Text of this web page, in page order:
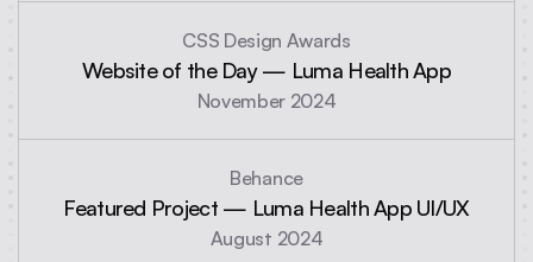
CSS Design Awards
Website of the Day — Luma Health App
November 2024
Behance
Featured Project — Luma Health App UI/UX
August 2024